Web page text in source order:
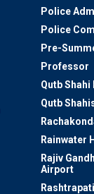
Police
Police
Pre-
Professor
Qutb
Qutb
Rainwater
Rajiv
Airport